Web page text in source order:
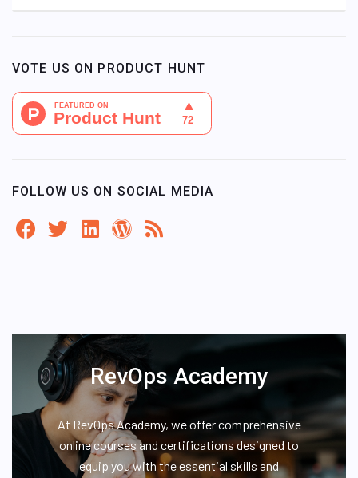
VOTE US ON PRODUCT HUNT
FOLLOW US ON SOCIAL MEDIA
RevOps Academy
At RevOps Academy, we offer comprehensive
online courses and certifications designed to
equip you with the essential skills and